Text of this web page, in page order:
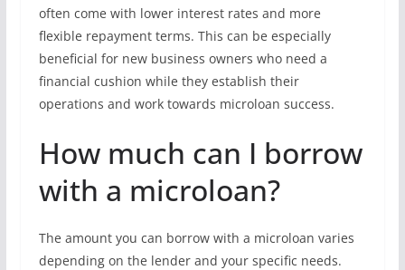
often come with lower interest rates and more
flexible repayment terms. This can be especially
beneficial for new business owners who need a
financial cushion while they establish their
operations and work towards microloan success.
How much can I borrow
with a microloan?
The amount you can borrow with a microloan varies
depending on the lender and your specific needs.